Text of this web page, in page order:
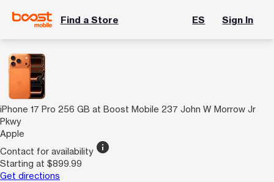
Find a Store ES Sign In
iPhone 17 Pro 256 GB at Boost Mobile 237 John W Morrow Jr
Pkwy
Apple
Contact for availability info
Starting at $899.99
Get directions